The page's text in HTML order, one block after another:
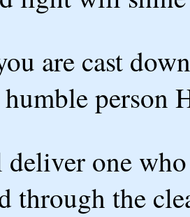
are cast
person
one
through the